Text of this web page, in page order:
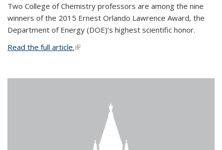
Two College of Chemistry professors are among the nine
winners of the 2015 Ernest Orlando Lawrence Award, the
Department of Energy (DOE)’s highest scientific honor.
Read the full article.(link is external)